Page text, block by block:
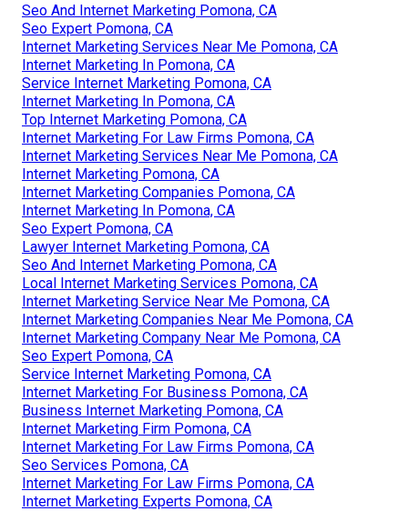
Seo And Internet Marketing Pomona, CA
Seo Expert Pomona, CA
Internet Marketing Services Near Me Pomona, CA
Internet Marketing In Pomona, CA
Service Internet Marketing Pomona, CA
Internet Marketing In Pomona, CA
Top Internet Marketing Pomona, CA
Internet Marketing For Law Firms Pomona, CA
Internet Marketing Services Near Me Pomona, CA
Internet Marketing Pomona, CA
Internet Marketing Companies Pomona, CA
Internet Marketing In Pomona, CA
Seo Expert Pomona, CA
Lawyer Internet Marketing Pomona, CA
Seo And Internet Marketing Pomona, CA
Local Internet Marketing Services Pomona, CA
Internet Marketing Service Near Me Pomona, CA
Internet Marketing Companies Near Me Pomona, CA
Internet Marketing Company Near Me Pomona, CA
Seo Expert Pomona, CA
Service Internet Marketing Pomona, CA
Internet Marketing For Business Pomona, CA
Business Internet Marketing Pomona, CA
Internet Marketing Firm Pomona, CA
Internet Marketing For Law Firms Pomona, CA
Seo Services Pomona, CA
Internet Marketing For Law Firms Pomona, CA
Internet Marketing Experts Pomona, CA